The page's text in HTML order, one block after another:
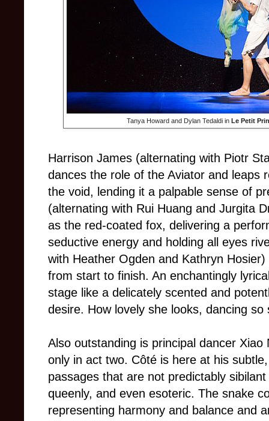
Tanya Howard and Dylan Tedaldi in Le Petit
Harrison James (alternating with Piotr
dances the role of the Aviator and leaps
the void, lending it a palpable sense of
(alternating with Rui Huang and Jurgita
as the red-coated fox, delivering a
seductive energy and holding all eyes
with Heather Ogden and Kathryn
from start to finish. An enchantingly
stage like a delicately scented and
desire. How lovely she looks, dancing so
Also outstanding is principal dancer
only in act two. Côté is here at his
passages that are not predictably
queenly, and even esoteric. The snake
representing harmony and balance and